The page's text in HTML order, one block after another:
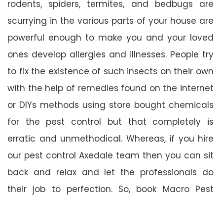
rodents, spiders, termites, and bedbugs are
scurrying in the various parts of your house are
powerful enough to make you and your loved
ones develop allergies and illnesses. People try
to fix the existence of such insects on their own
with the help of remedies found on the internet
or DIYs methods using store bought chemicals
for the pest control but that completely is
erratic and unmethodical. Whereas, if you hire
our pest control Axedale team then you can sit
back and relax and let the professionals do
their job to perfection. So, book Macro Pest